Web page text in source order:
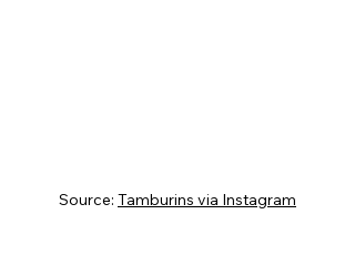
Source: Tamburins via Instagram